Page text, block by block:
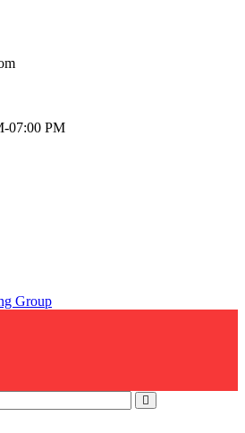
07:00 PM